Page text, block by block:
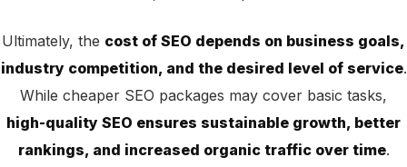
Ultimately, the cost of SEO depends on business goals,
industry competition, and the desired level of service.
While cheaper SEO packages may cover basic tasks,
high-quality SEO ensures sustainable growth, better
rankings, and increased organic traffic over time.